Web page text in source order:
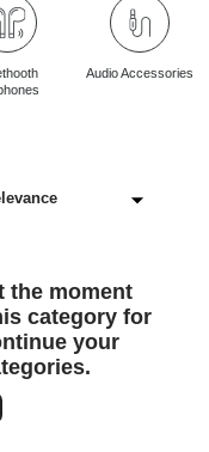
Audio Accessories
the moment
category for
your